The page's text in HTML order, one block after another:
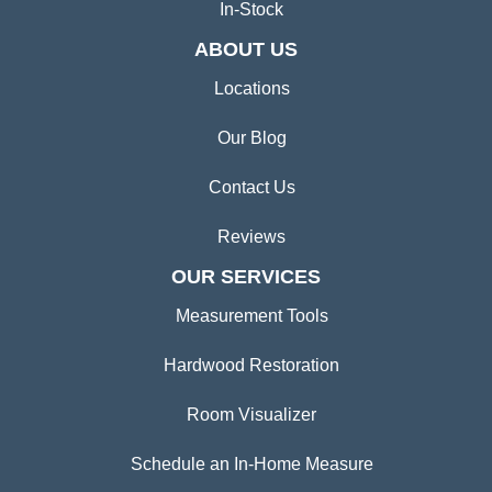
In-Stock
ABOUT US
Locations
Our Blog
Contact Us
Reviews
OUR SERVICES
Measurement Tools
Hardwood Restoration
Room Visualizer
Schedule an In-Home Measure